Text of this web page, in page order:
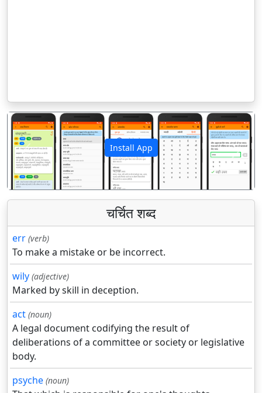
Install App
पिछला अगला
चर्चित शब्द
err (verb)
To make a mistake or be incorrect.
wily (adjective)
Marked by skill in deception.
act (noun)
A legal document codifying the result of
deliberations of a committee or society or legislative
body.
psyche (noun)